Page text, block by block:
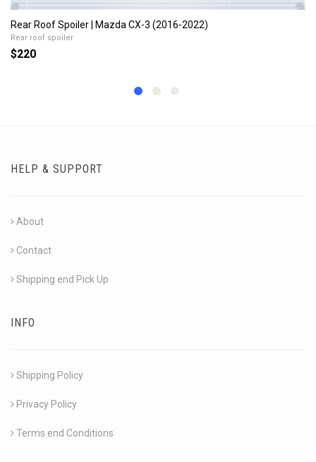
Rear Roof Spoiler | Mazda CX-3 (2016-2022)
Rear roof spoiler
$220
HELP & SUPPORT
About
Contact
Shipping end Pick Up
INFO
Shipping Policy
Privacy Policy
Terms end Conditions